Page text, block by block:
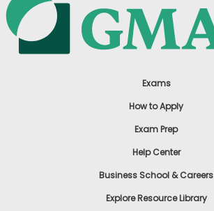
Exams
How to Apply
Exam Prep
Help Center
Business School & Careers
Explore Resource Library